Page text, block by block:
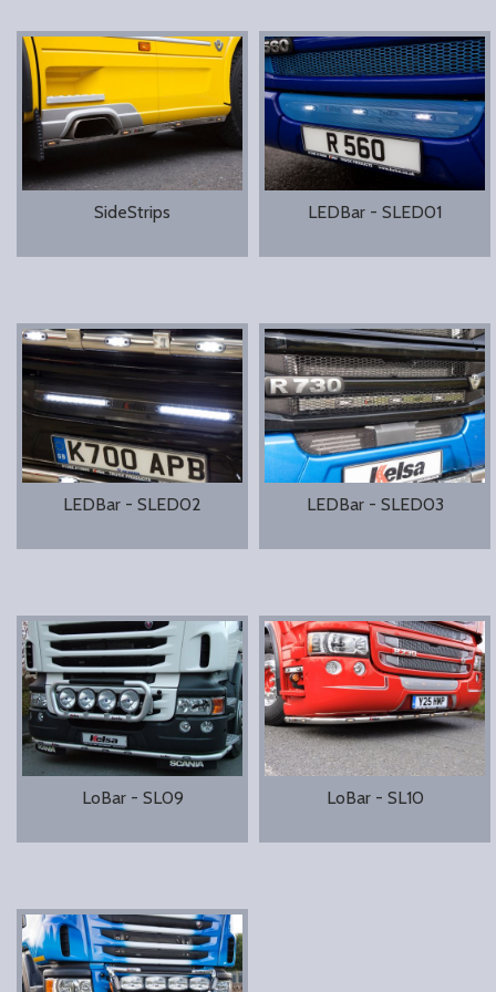
SideStrips LEDBar - SLED01
LEDBar - SLED02 LEDBar - SLED03
LoBar - SL09 LoBar - SL10